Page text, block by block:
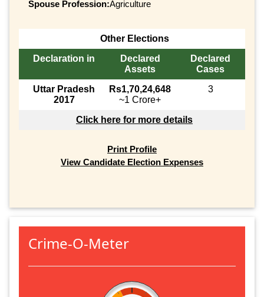
Spouse Profession:Agriculture
Other Elections
Declaration in
Declared
Assets
Declared
Cases
Uttar Pradesh
2017
Rs1,70,24,648
~1 Crore+
3
Click here for more details
Print Profile
View Candidate Election Expenses
Crime-O-Meter